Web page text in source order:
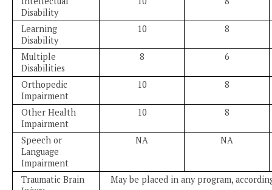
Disability
Learning
Disability
10 8
Multiple
Disabilities
8 6
Orthopedic
Impairment
10 8
Other Health
Impairment
10 8
Speech or
Language
Impairment
NA NA
Traumatic Brain
May be placed in any program,